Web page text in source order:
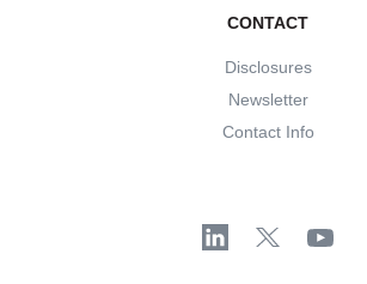
CONTACT
Disclosures
Newsletter
Contact Info